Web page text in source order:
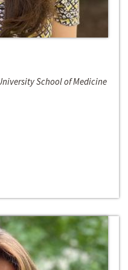
School of Medicine